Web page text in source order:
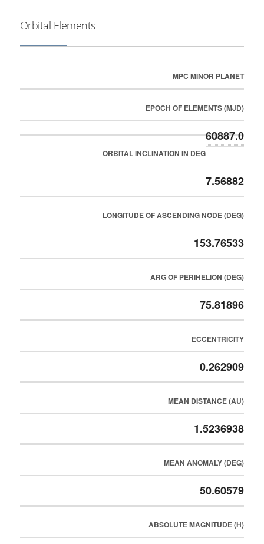
Orbital Elements
MPC MINOR PLANET
EPOCH OF ELEMENTS (MJD)
60887.0
ORBITAL INCLINATION IN DEG
7.56882
LONGITUDE OF ASCENDING NODE (DEG)
153.76533
ARG OF PERIHELION (DEG)
75.81896
ECCENTRICITY
0.262909
MEAN DISTANCE (AU)
1.5236938
MEAN ANOMALY (DEG)
50.60579
ABSOLUTE MAGNITUDE (H)